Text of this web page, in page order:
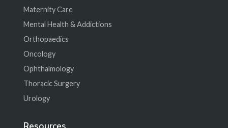
Maternity Care
Mental Health & Addictions
Orthopaedics
Oncology
Ophthalmology
Thoracic Surgery
Urology